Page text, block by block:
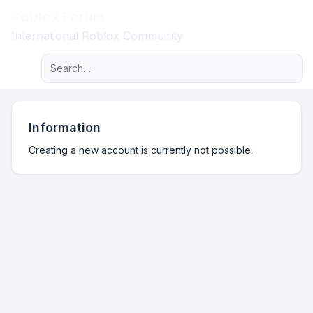
International Roblox Community
Navigation menu
Advanced search
Information
Creating a new account is currently not possible.